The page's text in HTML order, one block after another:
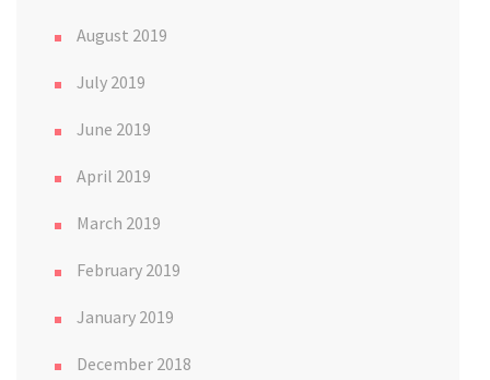
August 2019
July 2019
June 2019
April 2019
March 2019
February 2019
January 2019
December 2018